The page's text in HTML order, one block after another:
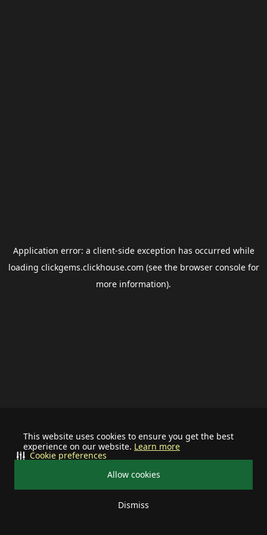
This website uses cookies to ensure you get the best
experience on our website. Learn more
Allow cookies
Dismiss
Cookie preferences
Application error: a client-side exception has occurred while
loading clickgems.clickhouse.com (see the browser consolefor
more information).